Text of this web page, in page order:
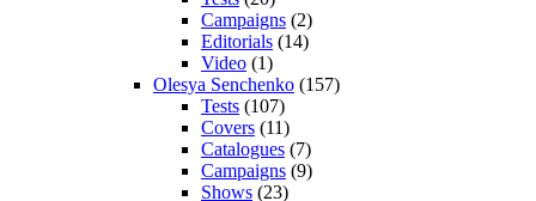
Campaigns (2)
Editorials (14)
Video (1)
Olesya Senchenko (157)
Tests (107)
Covers (11)
Catalogues (7)
Campaigns (9)
Shows (23)